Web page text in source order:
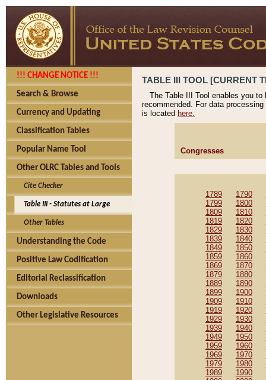
!!! CHANGE NOTICE !!!
Search & Browse
Currency and Updating
Classification Tables
Popular Name Tool
Other OLRC Tables and Tools
Cite Checker
Table III - Statutes at Large
Other Tables
Understanding the Code
Positive Law Codification
Editorial Reclassification
Downloads
Other Legislative Resources
TABLE III TOOL [CURRENT
The Table III Tool enables you
recommended. For data
is located here.
Congresses
1789 1790
1799
1800
1809
1810
1819
1820
1829
1830
1839
1840
1849
1850
1859
1860
1869
1870
1879
1880
1889
1890
1899
1900
1909
1910
1919
1920
1929
1930
1939
1940
1949
1950
1959
1960
1969
1970
1979
1980
1989
1990